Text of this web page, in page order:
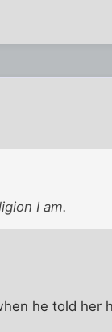
I am.
he told her